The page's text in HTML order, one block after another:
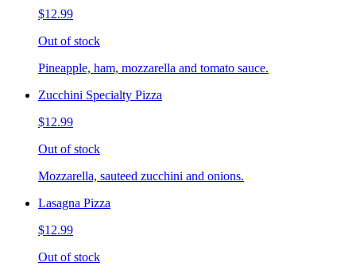
$12.99
Out of stock
Pineapple, ham, mozzarella and tomato sauce.
Zucchini Specialty Pizza
$12.99
Out of stock
Mozzarella, sauteed zucchini and onions.
Lasagna Pizza
$12.99
Out of stock